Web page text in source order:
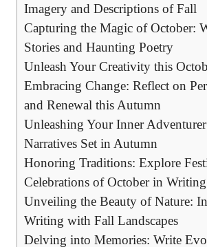
Imagery and Descriptions of Fall
Capturing the Magic of October:
Stories and Haunting Poetry
Unleash Your Creativity this
Embracing Change: Reflect on
and Renewal this Autumn
Unleashing Your Inner
Narratives Set in Autumn
Honoring Traditions: Explore
Celebrations of October in Writing
Unveiling the Beauty of Nature:
Writing with Fall Landscapes
Delving into Memories: Write